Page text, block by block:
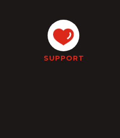
SUPPORT